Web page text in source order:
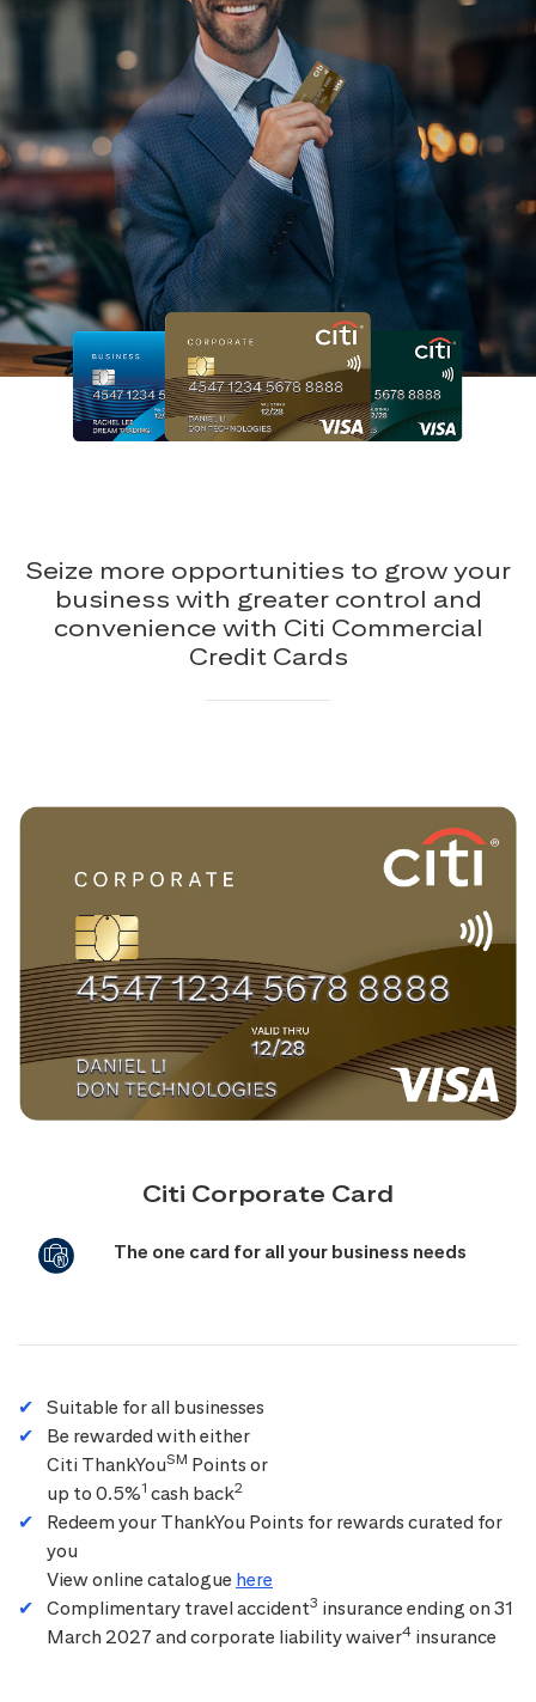
Seize more opportunities to grow your
business with greater control and
convenience with Citi Commercial
Credit Cards
Citi Corporate Card
The one card for all your business needs
Suitable for all businesses
Be rewarded with either
Citi ThankYouSM Points or
up to 0.5%1 cash back2
Redeem your ThankYou Points for rewards curated for
you
View online catalogue here
Complimentary travel accident3 insurance ending on 31
March 2027 and corporate liability waiver4 insurance